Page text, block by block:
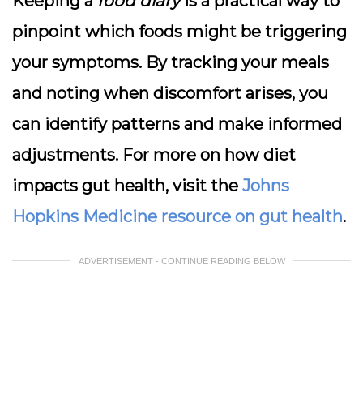
pinpoint which foods might be triggering
your symptoms. By tracking your meals
and noting when discomfort arises, you
can identify patterns and make informed
adjustments. For more on how diet
impacts gut health, visit the Johns
Hopkins Medicine resource on gut health.
ADVERTISEMENT - CONTINUE READING BELOW